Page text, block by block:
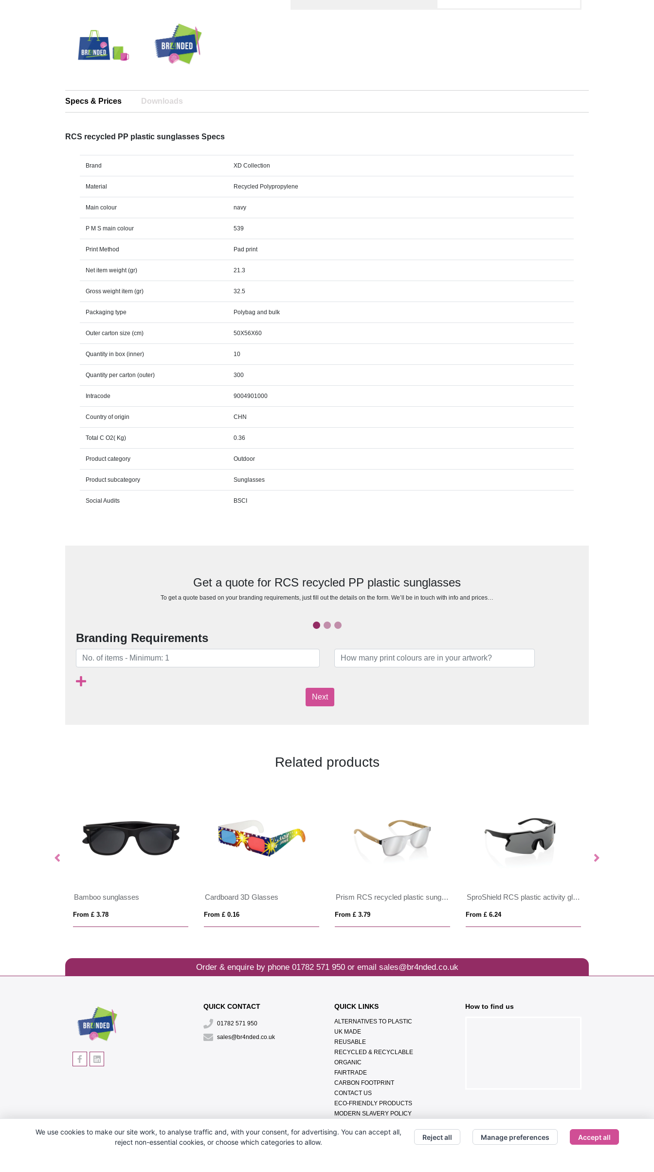
Specs & Prices Downloads
RCS recycled PP plastic sunglasses Specs
Brand XD Collection
Material Recycled Polypropylene
Main colour navy
P M S main colour 539
Print Method Pad print
Net item weight (gr) 21.3
Gross weight item (gr) 32.5
Packaging type Polybag and bulk
Outer carton size (cm) 50X56X60
Quantity in box (inner) 10
Quantity per carton (outer) 300
Intracode 9004901000
Country of origin CHN
Total C O2( Kg) 0.36
Product category Outdoor
Product subcategory Sunglasses
Social Audits BSCI
Get a quote for RCS recycled PP plastic sunglasses
To get a quote based on your branding requirements, just fill out the details on the form. We’ll be in touch with info and prices…
Branding Requirements
Next
Related products
Bamboo sunglasses
From £ 3.78
Cardboard 3D Glasses
From £ 0.16
Prism RCS recycled plastic sunglasses with bamboo frame
From £ 3.79
SproShield RCS plastic activity glasses with polarised lens
From £ 6.24
Order & enquire by phone 01782 571 950or email sales@br4nded.co.uk
QUICK CONTACT
01782 571 950
sales@br4nded.co.uk
QUICK LINKS
ALTERNATIVES TO PLASTIC
UK MADE
REUSABLE
RECYCLED & RECYCLABLE
ORGANIC
FAIRTRADE
CARBON FOOTPRINT
CONTACT US
ECO-FRIENDLY PRODUCTS
MODERN SLAVERY POLICY
DATA PROTECTION POLICY
How to find us
We use cookies to make our site work, to analyse traffic and, with your consent, for advertising. You can accept all,
reject non-essential cookies, or choose which categories to allow.
Reject all Manage preferences Accept all